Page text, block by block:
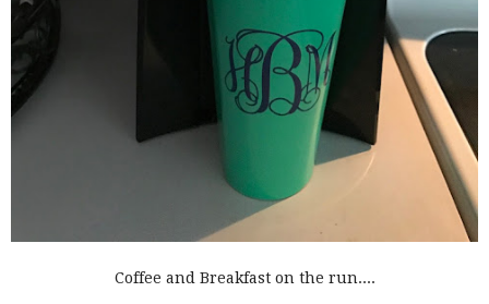
Coffee and Breakfast on the run....